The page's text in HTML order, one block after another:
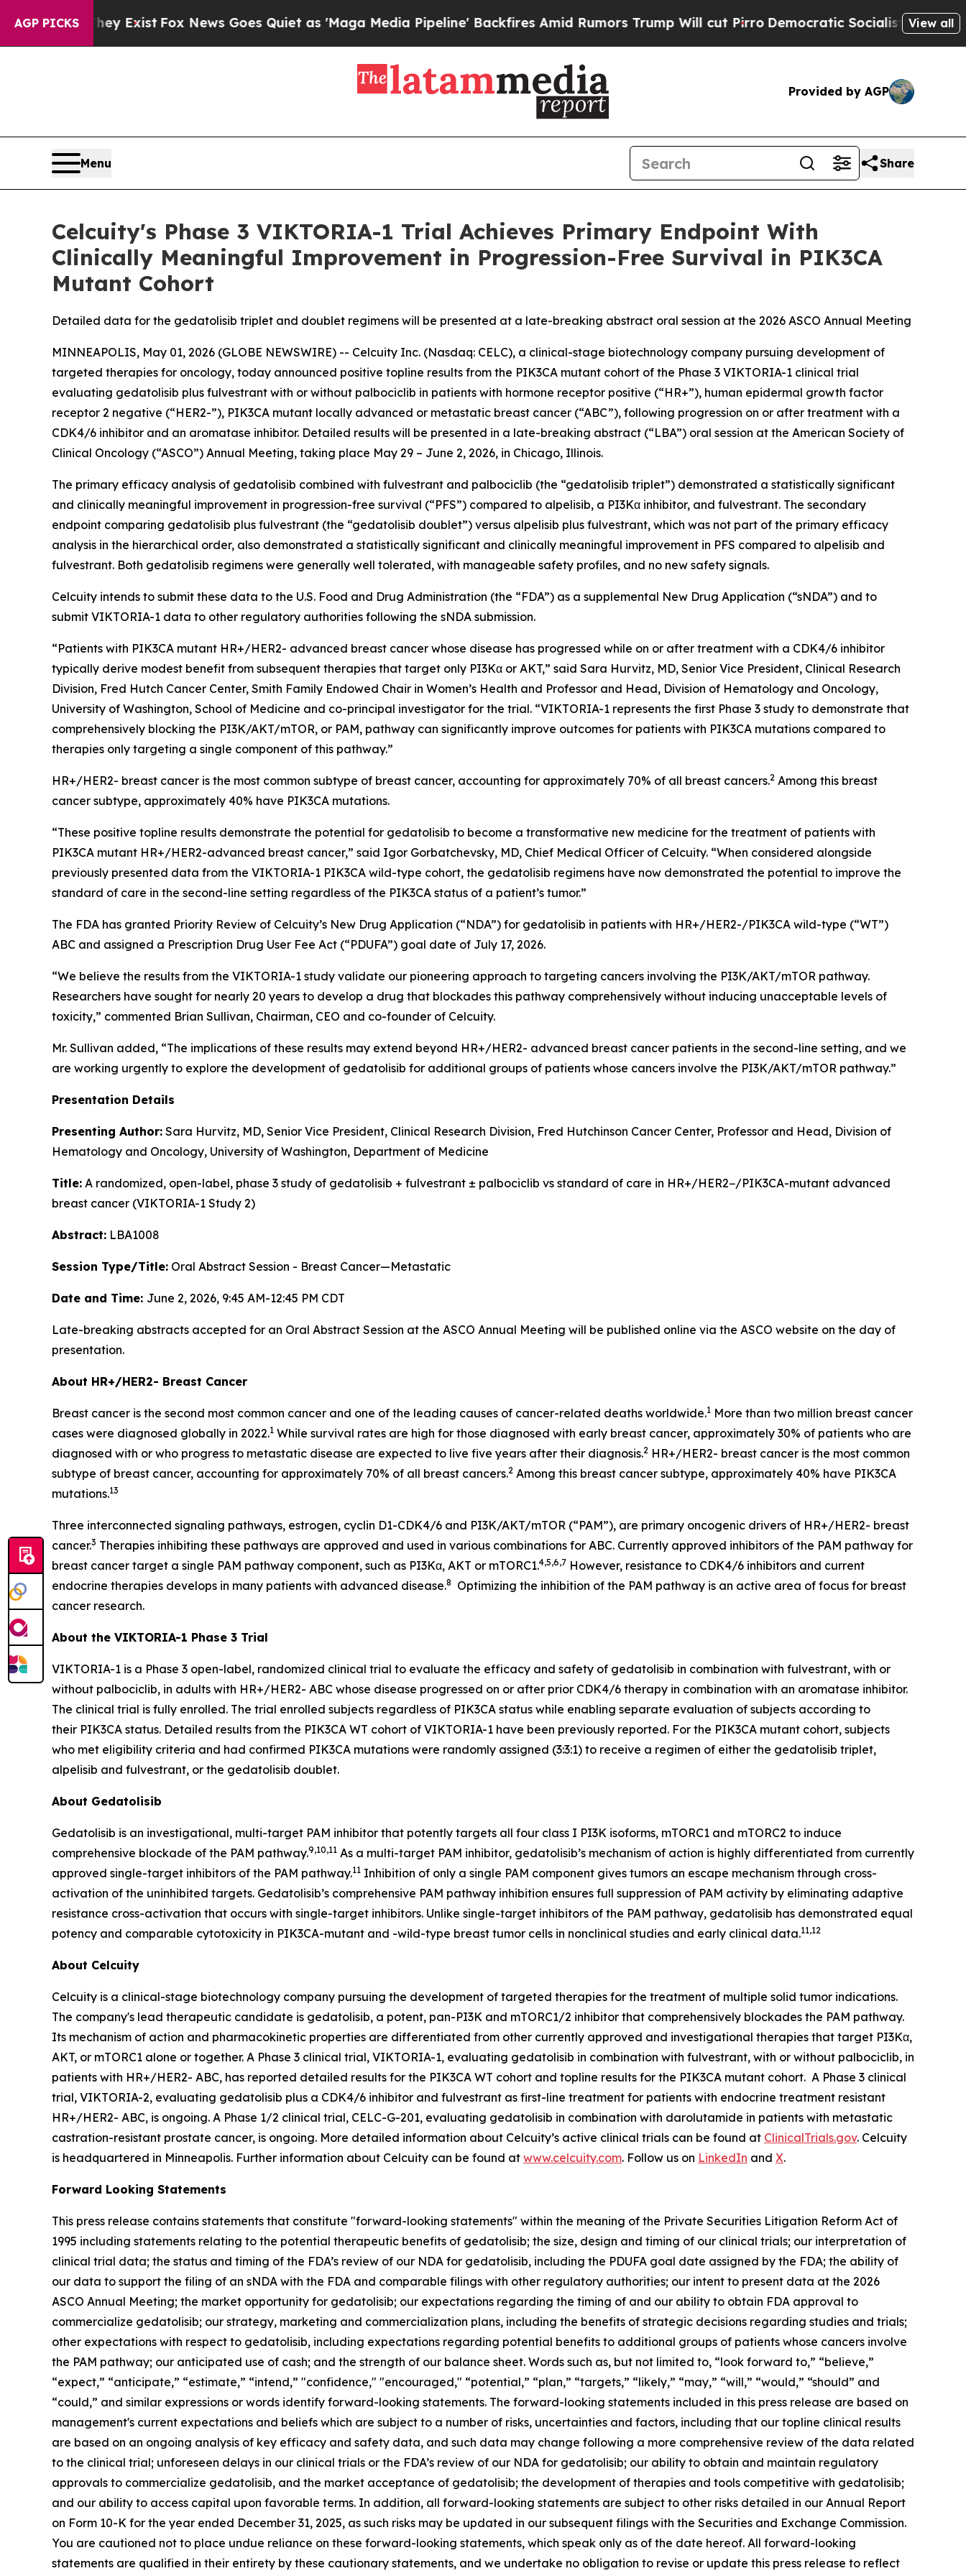
AGP PICKS
ExistFox News Goes Quiet as 'Maga Media Pipeline' Backfires Amid Rumors Trump Will cut PirroDemocratic Socialists of America Propose
View all
Provided by AGP
Menu Share
Celcuity's Phase 3 VIKTORIA-1 Trial Achieves Primary Endpoint With
Clinically Meaningful Improvement in Progression-Free Survival in PIK3CA
Mutant Cohort
Detailed data for the gedatolisib triplet and doublet regimens will be presented at a late-breaking abstract oral session at the 2026 ASCO Annual Meeting
MINNEAPOLIS, May 01, 2026 (GLOBE NEWSWIRE) -- Celcuity Inc. (Nasdaq: CELC), a clinical-stage biotechnology company pursuing development of
targeted therapies for oncology, today announced positive topline results from the PIK3CA mutant cohort of the Phase 3 VIKTORIA-1 clinical trial
evaluating gedatolisib plus fulvestrant with or without palbociclib in patients with hormone receptor positive (“HR+”), human epidermal growth factor
receptor 2 negative (“HER2-”), PIK3CA mutant locally advanced or metastatic breast cancer (“ABC”), following progression on or after treatment with a
CDK4/6 inhibitor and an aromatase inhibitor. Detailed results will be presented in a late-breaking abstract (“LBA”) oral session at the American Society of
Clinical Oncology (“ASCO”) Annual Meeting, taking place May 29 – June 2, 2026, in Chicago, Illinois.
The primary efficacy analysis of gedatolisib combined with fulvestrant and palbociclib (the “gedatolisib triplet”) demonstrated a statistically significant
and clinically meaningful improvement in progression-free survival (“PFS”) compared to alpelisib, a PI3Kα inhibitor, and fulvestrant. The secondary
endpoint comparing gedatolisib plus fulvestrant (the “gedatolisib doublet”) versus alpelisib plus fulvestrant, which was not part of the primary efficacy
analysis in the hierarchical order, also demonstrated a statistically significant and clinically meaningful improvement in PFS compared to alpelisib and
fulvestrant. Both gedatolisib regimens were generally well tolerated, with manageable safety profiles, and no new safety signals.
Celcuity intends to submit these data to the U.S. Food and Drug Administration (the “FDA”) as a supplemental New Drug Application (“sNDA”) and to
submit VIKTORIA-1 data to other regulatory authorities following the sNDA submission.
“Patients with PIK3CA mutant HR+/HER2- advanced breast cancer whose disease has progressed while on or after treatment with a CDK4/6 inhibitor
typically derive modest benefit from subsequent therapies that target only PI3Kα or AKT,” said Sara Hurvitz, MD, Senior Vice President, Clinical Research
Division, Fred Hutch Cancer Center, Smith Family Endowed Chair in Women’s Health and Professor and Head, Division of Hematology and Oncology,
University of Washington, School of Medicine and co-principal investigator for the trial. “VIKTORIA-1 represents the first Phase 3 study to demonstrate that
comprehensively blocking the PI3K/AKT/mTOR, or PAM, pathway can significantly improve outcomes for patients with PIK3CA mutations compared to
therapies only targeting a single component of this pathway.”
HR+/HER2- breast cancer is the most common subtype of breast cancer, accounting for approximately 70% of all breast cancers.2 Among this breast
cancer subtype, approximately 40% have PIK3CA mutations.
“These positive topline results demonstrate the potential for gedatolisib to become a transformative new medicine for the treatment of patients with
PIK3CA mutant HR+/HER2-advanced breast cancer,” said Igor Gorbatchevsky, MD, Chief Medical Officer of Celcuity. “When considered alongside
previously presented data from the VIKTORIA-1 PIK3CA wild-type cohort, the gedatolisib regimens have now demonstrated the potential to improve the
standard of care in the second-line setting regardless of the PIK3CA status of a patient’s tumor.”
The FDA has granted Priority Review of Celcuity’s New Drug Application (“NDA”) for gedatolisib in patients with HR+/HER2-/PIK3CA wild-type (“WT”)
ABC and assigned a Prescription Drug User Fee Act (“PDUFA”) goal date of July 17, 2026.
“We believe the results from the VIKTORIA-1 study validate our pioneering approach to targeting cancers involving the PI3K/AKT/mTOR pathway.
Researchers have sought for nearly 20 years to develop a drug that blockades this pathway comprehensively without inducing unacceptable levels of
toxicity,” commented Brian Sullivan, Chairman, CEO and co-founder of Celcuity.
Mr. Sullivan added, “The implications of these results may extend beyond HR+/HER2- advanced breast cancer patients in the second-line setting, and we
are working urgently to explore the development of gedatolisib for additional groups of patients whose cancers involve the PI3K/AKT/mTOR pathway.”
Presentation Details
Presenting Author: Sara Hurvitz, MD, Senior Vice President, Clinical Research Division, Fred Hutchinson Cancer Center, Professor and Head, Division of
Hematology and Oncology, University of Washington, Department of Medicine
Title: A randomized, open-label, phase 3 study of gedatolisib + fulvestrant ± palbociclib vs standard of care in HR+/HER2−/PIK3CA-mutant advanced
breast cancer (VIKTORIA-1 Study 2)
Abstract: LBA1008
Session Type/Title: Oral Abstract Session - Breast Cancer—Metastatic
Date and Time: June 2, 2026, 9:45 AM-12:45 PM CDT
Late-breaking abstracts accepted for an Oral Abstract Session at the ASCO Annual Meeting will be published online via the ASCO website on the day of
presentation.
About HR+/HER2- Breast Cancer
Breast cancer is the second most common cancer and one of the leading causes of cancer-related deaths worldwide.1 More than two million breast cancer
cases were diagnosed globally in 2022.1 While survival rates are high for those diagnosed with early breast cancer, approximately 30% of patients who are
diagnosed with or who progress to metastatic disease are expected to live five years after their diagnosis.2 HR+/HER2- breast cancer is the most common
subtype of breast cancer, accounting for approximately 70% of all breast cancers.2 Among this breast cancer subtype, approximately 40% have PIK3CA
mutations.13
Three interconnected signaling pathways, estrogen, cyclin D1-CDK4/6 and PI3K/AKT/mTOR (“PAM”), are primary oncogenic drivers of HR+/HER2- breast
cancer.3 Therapies inhibiting these pathways are approved and used in various combinations for ABC. Currently approved inhibitors of the PAM pathway for
breast cancer target a single PAM pathway component, such as PI3Kα, AKT or mTORC1.4,5,6,7 However, resistance to CDK4/6 inhibitors and current
endocrine therapies develops in many patients with advanced disease.8
Optimizing the inhibition of the PAM pathway is an active area of focus for breast
cancer research.
About the VIKTORIA-1 Phase 3 Trial
VIKTORIA-1 is a Phase 3 open-label, randomized clinical trial to evaluate the efficacy and safety of gedatolisib in combination with fulvestrant, with or
without palbociclib, in adults with HR+/HER2- ABC whose disease progressed on or after prior CDK4/6 therapy in combination with an aromatase inhibitor.
The clinical trial is fully enrolled. The trial enrolled subjects regardless of PIK3CA status while enabling separate evaluation of subjects according to
their PIK3CA status. Detailed results from the PIK3CA WT cohort of VIKTORIA-1 have been previously reported. For the PIK3CA mutant cohort, subjects
who met eligibility criteria and had confirmed PIK3CA mutations were randomly assigned (3:3:1) to receive a regimen of either the gedatolisib triplet,
alpelisib and fulvestrant, or the gedatolisib doublet.
About Gedatolisib
Gedatolisib is an investigational, multi-target PAM inhibitor that potently targets all four class I PI3K isoforms, mTORC1 and mTORC2 to induce
comprehensive blockade of the PAM pathway.9,10,11 As a multi-target PAM inhibitor, gedatolisib’s mechanism of action is highly differentiated from currently
approved single-target inhibitors of the PAM pathway.11 Inhibition of only a single PAM component gives tumors an escape mechanism through cross-
activation of the uninhibited targets. Gedatolisib’s comprehensive PAM pathway inhibition ensures full suppression of PAM activity by eliminating adaptive
resistance cross-activation that occurs with single-target inhibitors. Unlike single-target inhibitors of the PAM pathway, gedatolisib has demonstrated equal
potency and comparable cytotoxicity in PIK3CA-mutant and -wild-type breast tumor cells in nonclinical studies and early clinical data.11,12
About Celcuity
Celcuity is a clinical-stage biotechnology company pursuing the development of targeted therapies for the treatment of multiple solid tumor indications.
The company's lead therapeutic candidate is gedatolisib, a potent, pan-PI3K and mTORC1/2 inhibitor that comprehensively blockades the PAM pathway.
Its mechanism of action and pharmacokinetic properties are differentiated from other currently approved and investigational therapies that target PI3Kα,
AKT, or mTORC1 alone or together. A Phase 3 clinical trial, VIKTORIA-1, evaluating gedatolisib in combination with fulvestrant, with or without palbociclib, in
patients with HR+/HER2- ABC, has reported detailed results for the PIK3CA WT cohort and topline results for the PIK3CA mutant cohort. A Phase 3 clinical
trial, VIKTORIA-2, evaluating gedatolisib plus a CDK4/6 inhibitor and fulvestrant as first-line treatment for patients with endocrine treatment resistant
HR+/HER2- ABC, is ongoing. A Phase 1/2 clinical trial, CELC-G-201, evaluating gedatolisib in combination with darolutamide in patients with metastatic
castration-resistant prostate cancer, is ongoing. More detailed information about Celcuity’s active clinical trials can be found at ClinicalTrials.gov. Celcuity
is headquartered in Minneapolis. Further information about Celcuity can be found at www.celcuity.com. Follow us on LinkedIn and X.
Forward Looking Statements
This press release contains statements that constitute "forward-looking statements" within the meaning of the Private Securities Litigation Reform Act of
1995 including statements relating to the potential therapeutic benefits of gedatolisib; the size, design and timing of our clinical trials; our interpretation of
clinical trial data; the status and timing of the FDA’s review of our NDA for gedatolisib, including the PDUFA goal date assigned by the FDA; the ability of
our data to support the filing of an sNDA with the FDA and comparable filings with other regulatory authorities; our intent to present data at the 2026
ASCO Annual Meeting; the market opportunity for gedatolisib; our expectations regarding the timing of and our ability to obtain FDA approval to
commercialize gedatolisib; our strategy, marketing and commercialization plans, including the benefits of strategic decisions regarding studies and trials;
other expectations with respect to gedatolisib, including expectations regarding potential benefits to additional groups of patients whose cancers involve
the PAM pathway; our anticipated use of cash; and the strength of our balance sheet. Words such as, but not limited to, “look forward to,” “believe,”
“expect,” “anticipate,” “estimate,” “intend,” "confidence," "encouraged," “potential,” “plan,” “targets,” “likely,” “may,” “will,” “would,” “should” and
“could,” and similar expressions or words identify forward-looking statements. The forward-looking statements included in this press release are based on
management's current expectations and beliefs which are subject to a number of risks, uncertainties and factors, including that our topline clinical results
are based on an ongoing analysis of key efficacy and safety data, and such data may change following a more comprehensive review of the data related
to the clinical trial; unforeseen delays in our clinical trials or the FDA’s review of our NDA for gedatolisib; our ability to obtain and maintain regulatory
approvals to commercialize gedatolisib, and the market acceptance of gedatolisib; the development of therapies and tools competitive with gedatolisib;
and our ability to access capital upon favorable terms. In addition, all forward-looking statements are subject to other risks detailed in our Annual Report
on Form 10-K for the year ended December 31, 2025, as such risks may be updated in our subsequent filings with the Securities and Exchange Commission.
You are cautioned not to place undue reliance on these forward-looking statements, which speak only as of the date hereof. All forward-looking
statements are qualified in their entirety by these cautionary statements, and we undertake no obligation to revise or update this press release to reflect